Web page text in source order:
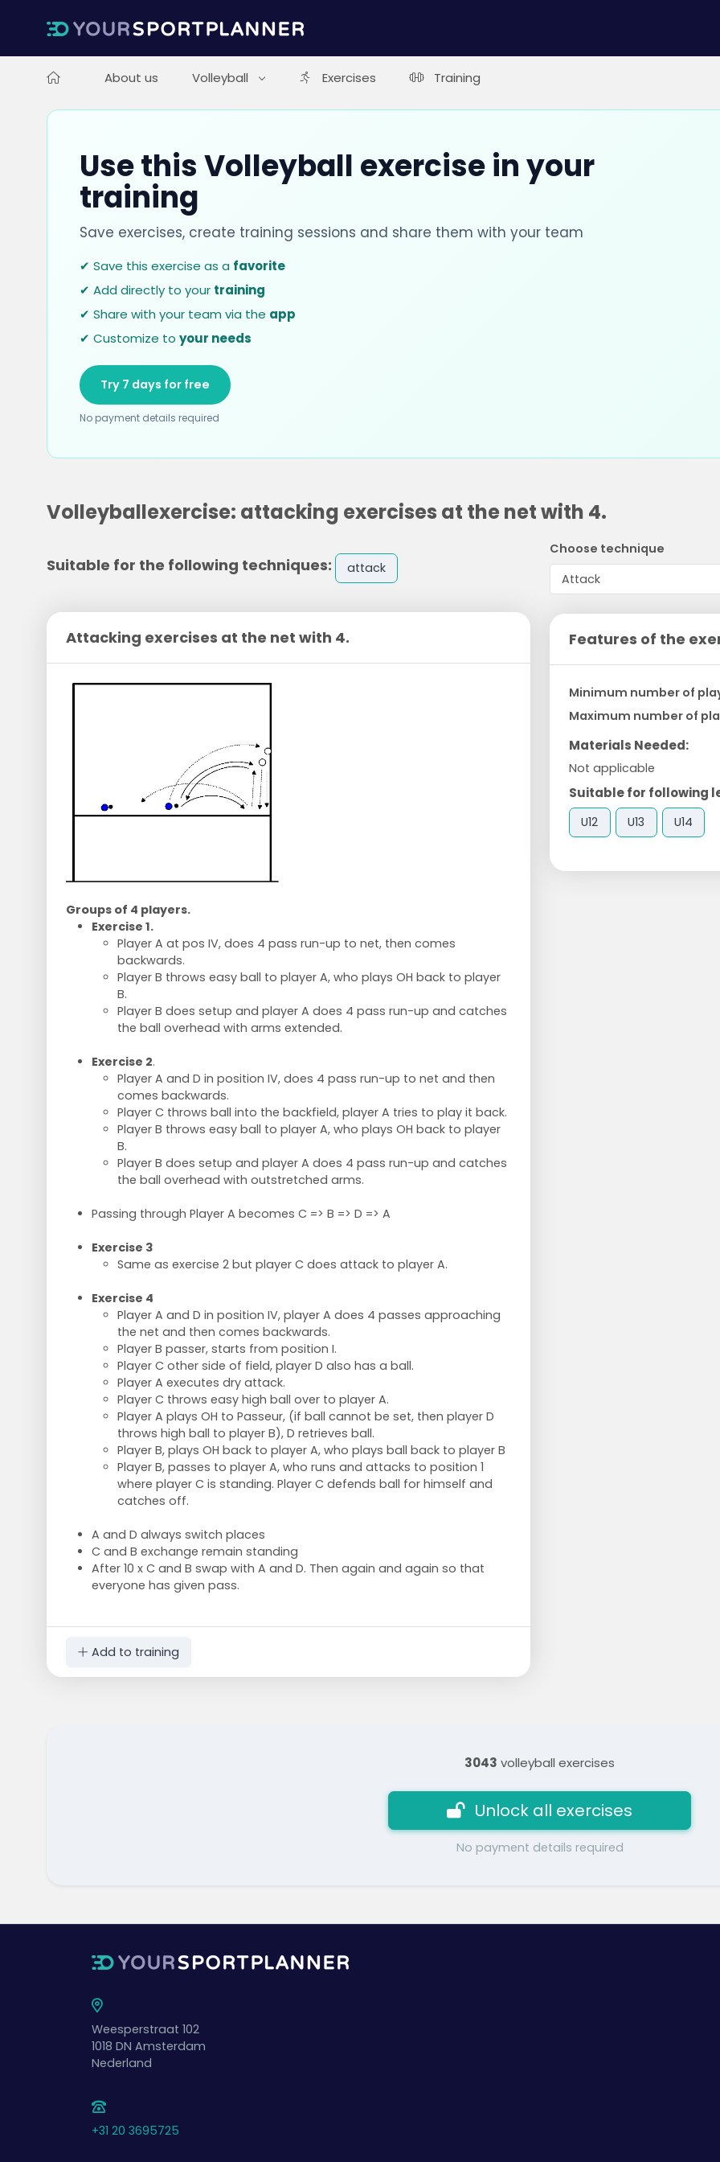
About us Volleyball Exercises Training
Use this Volleyball exercise in your
training
Save exercises, create training sessions and share them with your team
✔ Save this exercise as a favorite
✔ Add directly to your training
✔ Share with your team via the app
✔ Customize to your needs
Try 7 days for free
No payment details required
Volleyballexercise: attacking exercises at the net with 4.
Suitable for the following techniques: attack
Attacking exercises at the net with 4.
Groups of 4 players.
Exercise 1.
Player A at pos IV, does 4 pass run-up to net, then comes
backwards.
Player B throws easy ball to player A, who plays OH back to player
B.
Player B does setup and player A does 4 pass run-up and catches
the ball overhead with arms extended.
Exercise 2.
Player A and D in position IV, does 4 pass run-up to net and then
comes backwards.
Player C throws ball into the backfield, player A tries to play it back.
Player B throws easy ball to player A, who plays OH back to player
B.
Player B does setup and player A does 4 pass run-up and catches
the ball overhead with outstretched arms.
Passing through Player A becomes C => B => D => A
Exercise 3
Same as exercise 2 but player C does attack to player A.
Exercise 4
Player A and D in position IV, player A does 4 passes approaching
the net and then comes backwards.
Player B passer, starts from position I.
Player C other side of field, player D also has a ball.
Player A executes dry attack.
Player C throws easy high ball over to player A.
Player A plays OH to Passeur, (if ball cannot be set, then player D
throws high ball to player B), D retrieves ball.
Player B, plays OH back to player A, who plays ball back to player B
Player B, passes to player A, who runs and attacks to position 1
where player C is standing. Player C defends ball for himself and
catches off.
A and D always switch places
C and B exchange remain standing
After 10 x C and B swap with A and D. Then again and again so that
everyone has given pass.
Add to training
Choose technique
Features of the
Minimum number of
Maximum number of
Materials Needed:
Not applicable
Suitable for following
U12 U13 U14
3043 volleyball exercises
Unlock all exercises
No payment details required
Weesperstraat 102
1018 DN Amsterdam
Nederland
+31 20 3695725